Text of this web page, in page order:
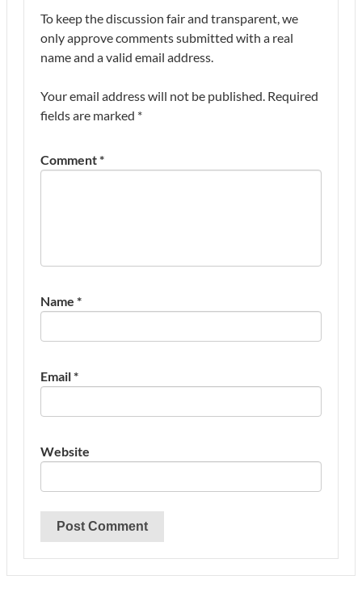
To keep the discussion fair and transparent, we
only approve comments submitted with a real
name and a valid email address.
Your email address will not be published. Required
fields are marked *
Comment*
Name *
Email*
Website